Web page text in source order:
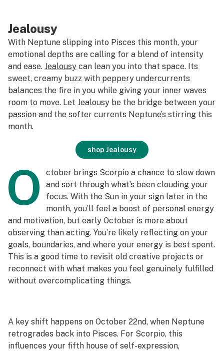
Jealousy
With Neptune slipping into Pisces this month, your
emotional depths are calling for a blend of intensity
and ease. Jealousy can lean you into that space. Its
sweet, creamy buzz with peppery undercurrents
balances the fire in you while giving your inner waves
room to move. Let Jealousy be the bridge between your
passion and the softer currents Neptune’s stirring this
month.
shop Jealousy
O
ctober brings Scorpio a chance to slow down
and sort through what’s been clouding your
focus. With the Sun in your sign later in the
month, you’ll feel a boost of personal energy
and motivation, but early October is more about
observing than acting. You’re likely reflecting on your
goals, boundaries, and where your energy is best spent.
This is a good time to revisit old creative projects or
reconnect with what makes you feel genuinely fulfilled
without overcomplicating things.
A key shift happens on October 22nd, when Neptune
retrogrades back into Pisces. For Scorpio, this
influences your fifth house of self-expression,